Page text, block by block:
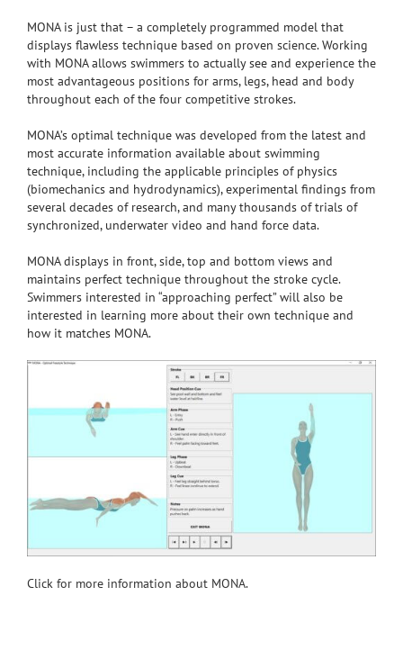
MONA is just that – a completely programmed model that
displays flawless technique based on proven science. Working
with MONA allows swimmers to actually see and experience the
most advantageous positions for arms, legs, head and body
throughout each of the four competitive strokes.
MONA’s optimal technique was developed from the latest and
most accurate information available about swimming
technique, including the applicable principles of physics
(biomechanics and hydrodynamics), experimental findings from
several decades of research, and many thousands of trials of
synchronized, underwater video and hand force data.
MONA displays in front, side, top and bottom views and
maintains perfect technique throughout the stroke cycle.
Swimmers interested in “approaching perfect” will also be
interested in learning more about their own technique and
how it matches MONA.
Click for more information about MONA.